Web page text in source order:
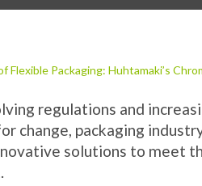
Flexible Packaging: Huhtamaki’s
regulations and
change, packaging
solutions to meet